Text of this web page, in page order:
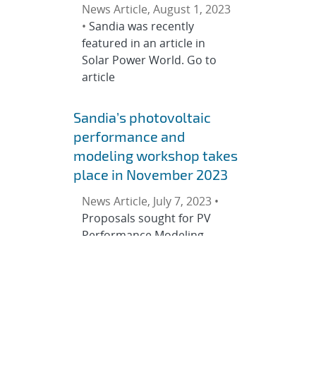
News Article, August 1, 2023
• Sandia was recently
featured in an article in
Solar Power World. Go to
article
Sandia’s photovoltaic
performance and
modeling workshop takes
place in November 2023
News Article, July 7, 2023 •
Proposals sought for PV
Performance Modeling